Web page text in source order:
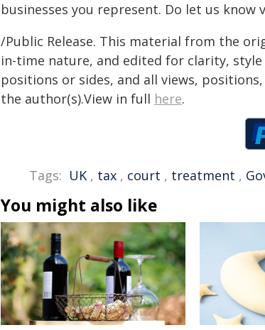
businesses you represent. Do let us know
/Public Release. This material from the
in-time nature, and edited for clarity,
positions or sides, and all views,
the author(s).View in full here.
Tags: UK , tax , court , treatment ,
You might also like